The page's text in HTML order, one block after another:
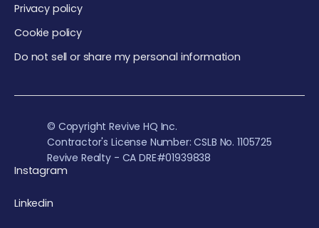
Privacy policy
Cookie policy
Do not sell or share my personal information
© Copyright Revive HQ Inc.
Contractor's License Number: CSLB No. 1105725
Revive Realty - CA DRE#01939838
Instagram
Linkedin